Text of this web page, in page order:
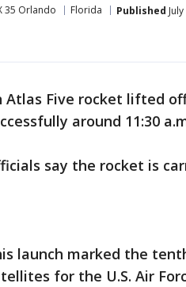
35 Orlando Florida Published
Atlas Five rocket lifted
around 11:30
say the rocket is
launch marked the
for the U.S. Air